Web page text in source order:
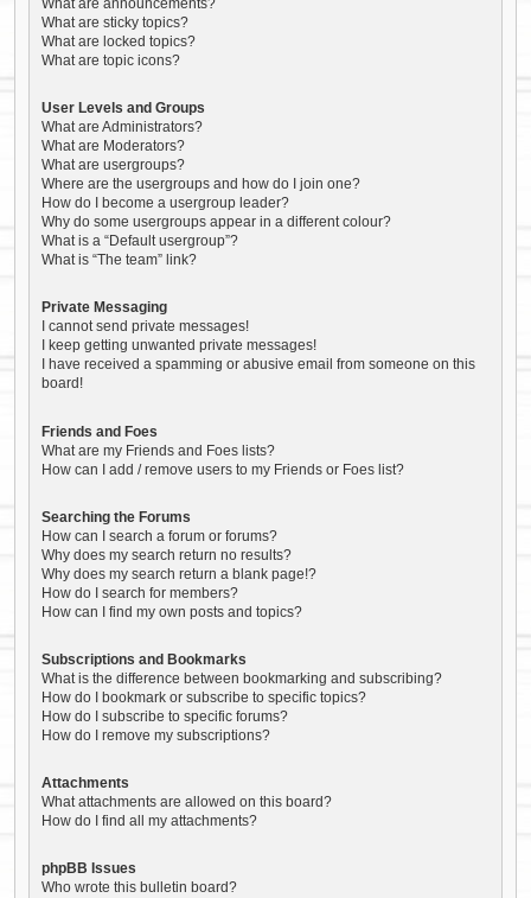
What are announcements?
What are sticky topics?
What are locked topics?
What are topic icons?
User Levels and Groups
What are Administrators?
What are Moderators?
What are usergroups?
Where are the usergroups and how do I join one?
How do I become a usergroup leader?
Why do some usergroups appear in a different colour?
What is a “Default usergroup”?
What is “The team” link?
Private Messaging
I cannot send private messages!
I keep getting unwanted private messages!
I have received a spamming or abusive email from someone on this
board!
Friends and Foes
What are my Friends and Foes lists?
How can I add / remove users to my Friends or Foes list?
Searching the Forums
How can I search a forum or forums?
Why does my search return no results?
Why does my search return a blank page!?
How do I search for members?
How can I find my own posts and topics?
Subscriptions and Bookmarks
What is the difference between bookmarking and subscribing?
How do I bookmark or subscribe to specific topics?
How do I subscribe to specific forums?
How do I remove my subscriptions?
Attachments
What attachments are allowed on this board?
How do I find all my attachments?
phpBB Issues
Who wrote this bulletin board?